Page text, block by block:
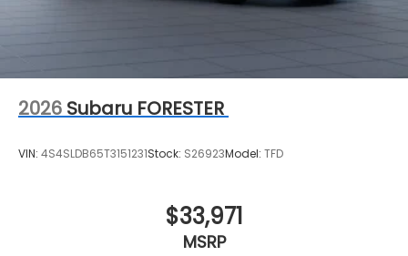
2026 Subaru FORESTER
VIN: 4S4SLDB65T3151231Stock: S26923Model: TFD
$33,971
MSRP